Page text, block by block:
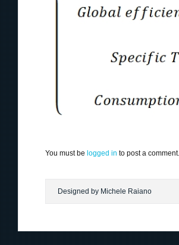
You must be logged in to post a comment.
Designed by Michele Raiano